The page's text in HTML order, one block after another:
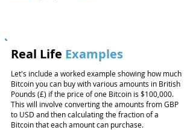
Real Life Examples
Let's include a worked example showing how much
Bitcoin you can buy with various amounts in British
Pounds (£) if the price of one Bitcoin is $100,000.
This will involve converting the amounts from GBP
to USD and then calculating the fraction of a
Bitcoin that each amount can purchase.